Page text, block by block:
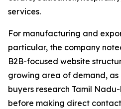
services.
For manufacturing and
particular, the company
B2B-focused website
growing area of demand,
buyers research Tamil
before making direct